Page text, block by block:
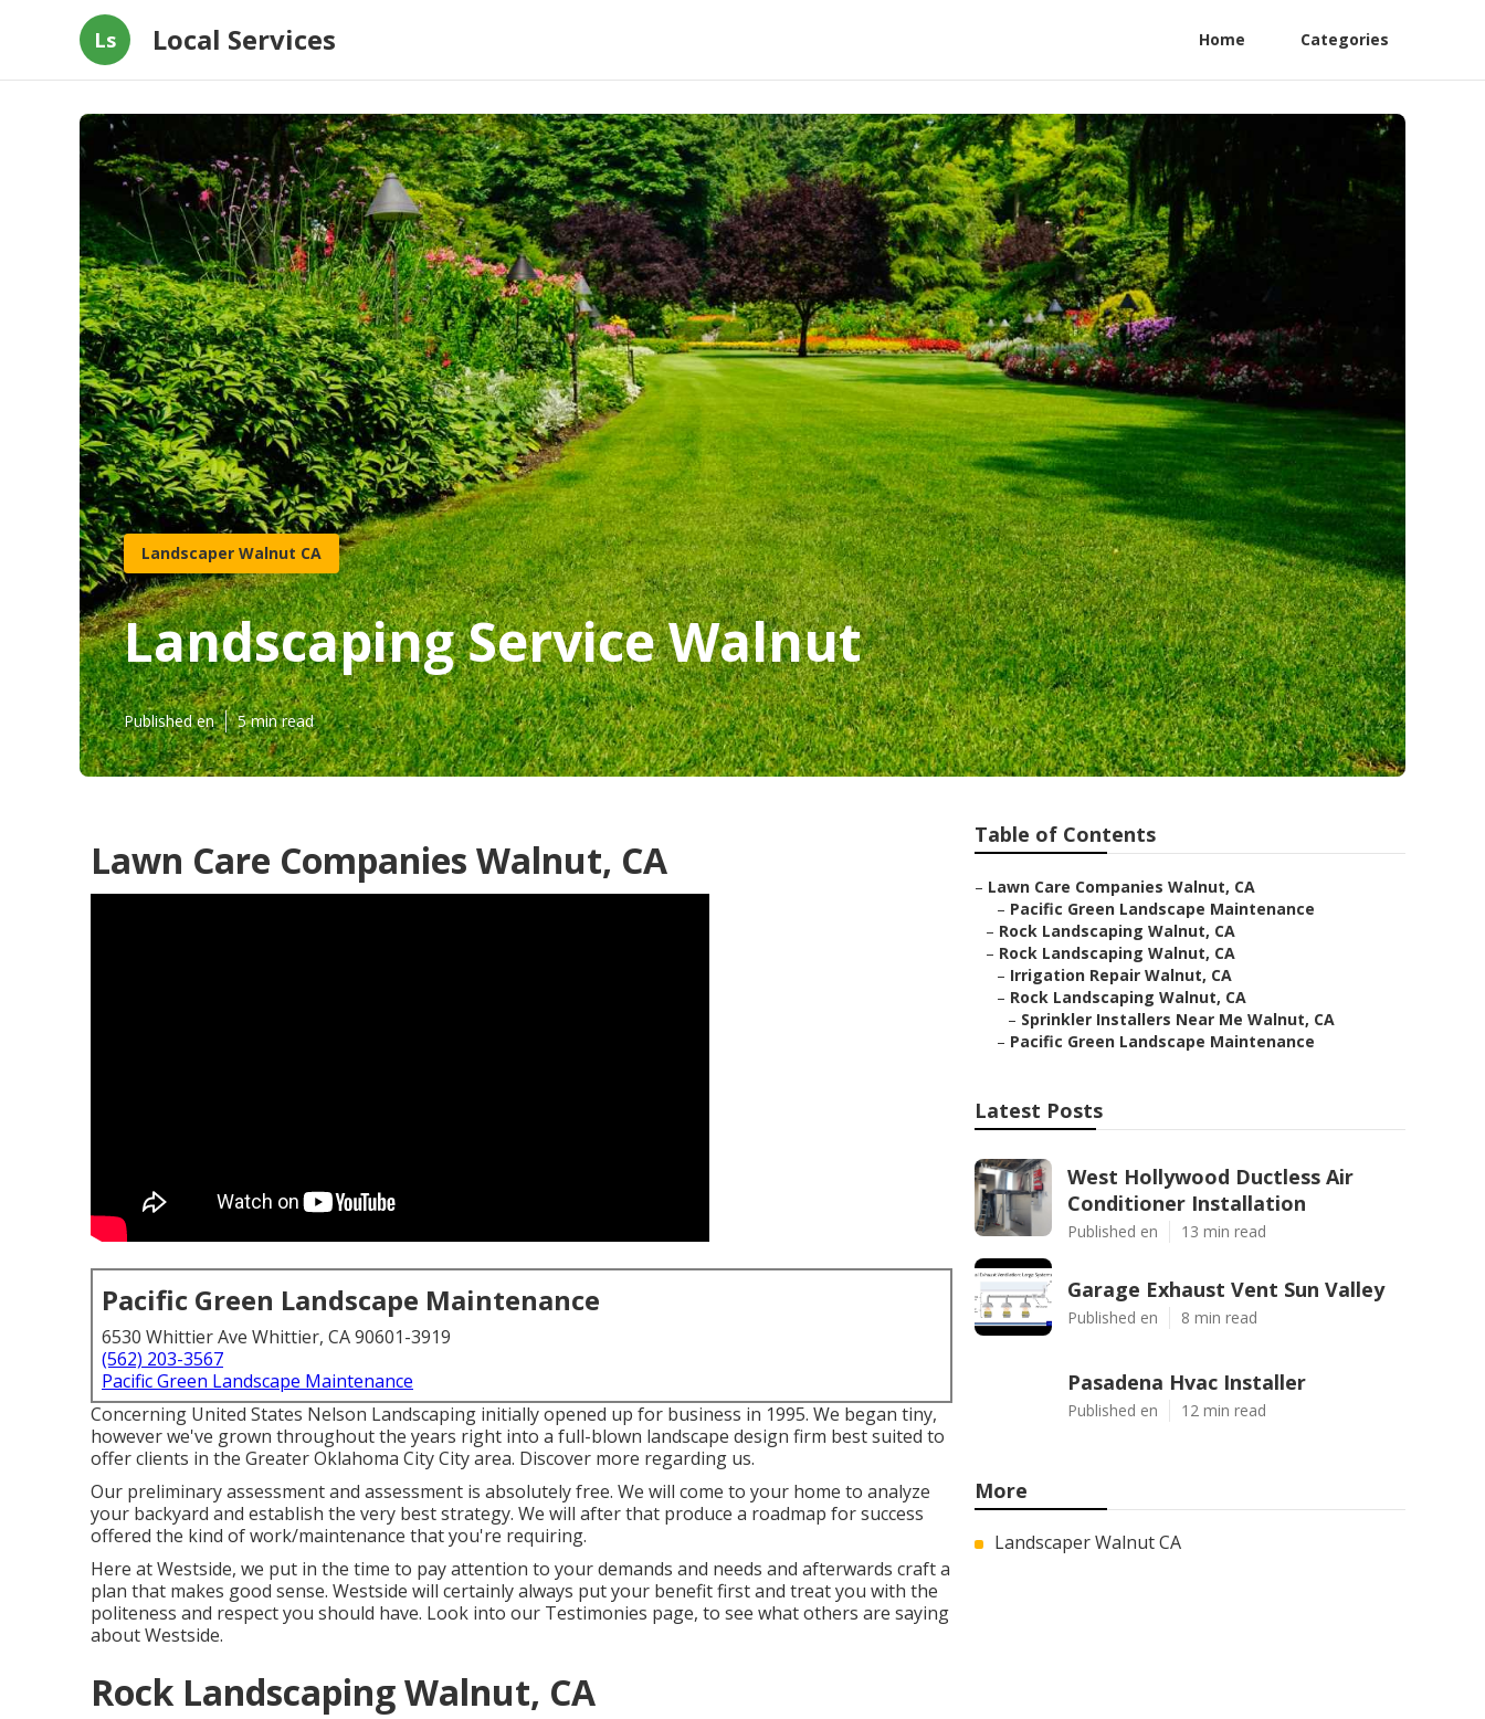
Ls Local Services Home Categories
Landscaper Walnut CA
Landscaping Service Walnut
Published en 5 min read
Lawn Care Companies Walnut, CA
Pacific Green Landscape Maintenance
6530 Whittier Ave Whittier, CA 90601-3919
(562) 203-3567
Pacific Green Landscape Maintenance
Concerning United States Nelson Landscaping initially opened up for business in 1995. We began tiny,
however we've grown throughout the years right into a full-blown landscape design firm best suited to
offer clients in the Greater Oklahoma City City area. Discover more regarding us.
Our preliminary assessment and assessment is absolutely free. We will come to your home to analyze
your backyard and establish the very best strategy. We will after that produce a roadmap for success
offered the kind of work/maintenance that you're requiring.
Here at Westside, we put in the time to pay attention to your demands and needs and afterwards craft a
plan that makes good sense. Westside will certainly always put your benefit first and treat you with the
politeness and respect you should have. Look into our Testimonies page, to see what others are saying
about Westside.
Rock Landscaping Walnut, CA
Table of Contents
– Lawn Care Companies Walnut, CA
– Pacific Green Landscape Maintenance
– Rock Landscaping Walnut, CA
– Rock Landscaping Walnut, CA
– Irrigation Repair Walnut, CA
– Rock Landscaping Walnut, CA
– Sprinkler Installers Near Me Walnut, CA
– Pacific Green Landscape Maintenance
Latest Posts
West Hollywood Ductless Air
Conditioner Installation
Published en 13 min read
Garage Exhaust Vent Sun Valley
Published en 8 min read
Pasadena Hvac Installer
Published en 12 min read
More
Landscaper Walnut CA